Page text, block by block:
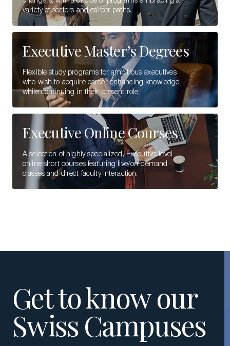
variety of sectors and career paths.
Executive Master’s Degrees
Flexible study programs for ambitious executives
who wish to acquire career-enhancing knowledge
while continuing in their present role.
Executive Online Courses
A selection of highly specialized, Executive-level
online short courses featuring live/on-demand
classes and direct faculty interaction.
Get to know our
Swiss Campuses